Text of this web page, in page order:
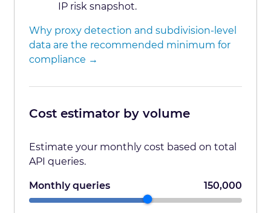
IP risk snapshot.
Why proxy detection and subdivision-level
data are the recommended minimum for
compliance →
Cost estimator by volume
Estimate your monthly cost based on total
API queries.
Monthly queries 150,000